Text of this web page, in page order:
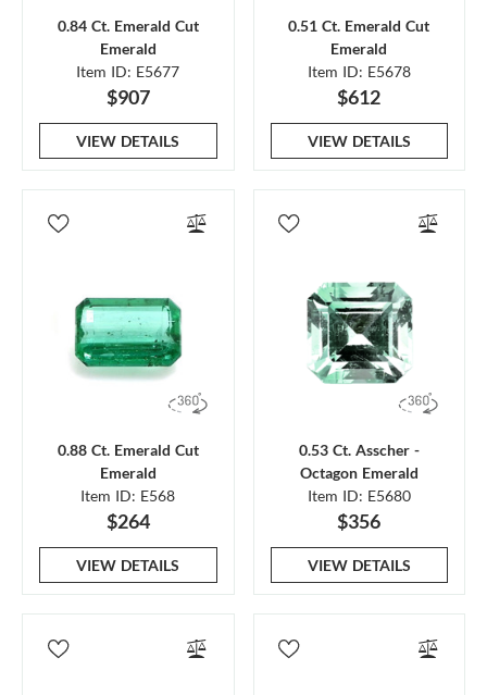
0.84 Ct. Emerald Cut
Emerald
Item ID: E5677
$907
VIEW DETAILS
0.51 Ct. Emerald Cut
Emerald
Item ID: E5678
$612
VIEW DETAILS
0.88 Ct. Emerald Cut
Emerald
Item ID: E568
$264
VIEW DETAILS
0.53 Ct. Asscher -
Octagon Emerald
Item ID: E5680
$356
VIEW DETAILS